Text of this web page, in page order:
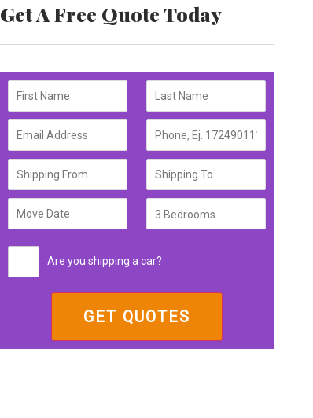
Get A Free Quote Today
Are you shipping a car?